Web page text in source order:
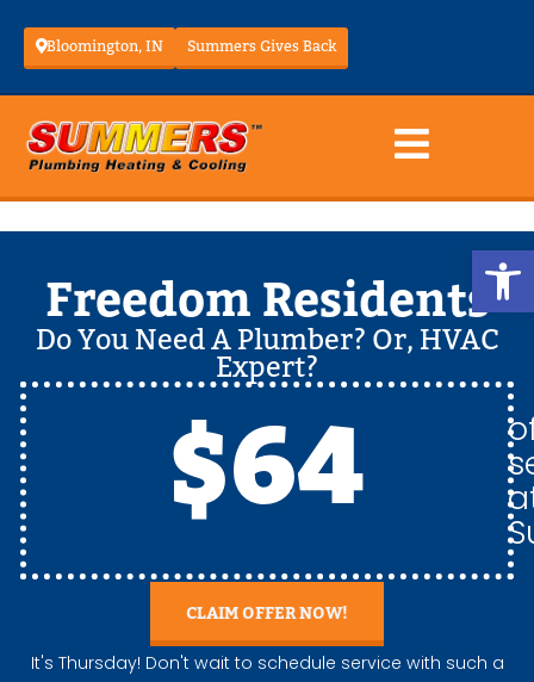
Bloomington, IN Summers Gives Back
Freedom Residents
Do You Need A Plumber? Or, HVAC
Expert?
$64
CLAIM OFFER NOW!
It's Thursday! Don't wait to schedule service with such a